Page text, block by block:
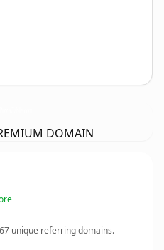
DOMAIN
67 unique referring domains.